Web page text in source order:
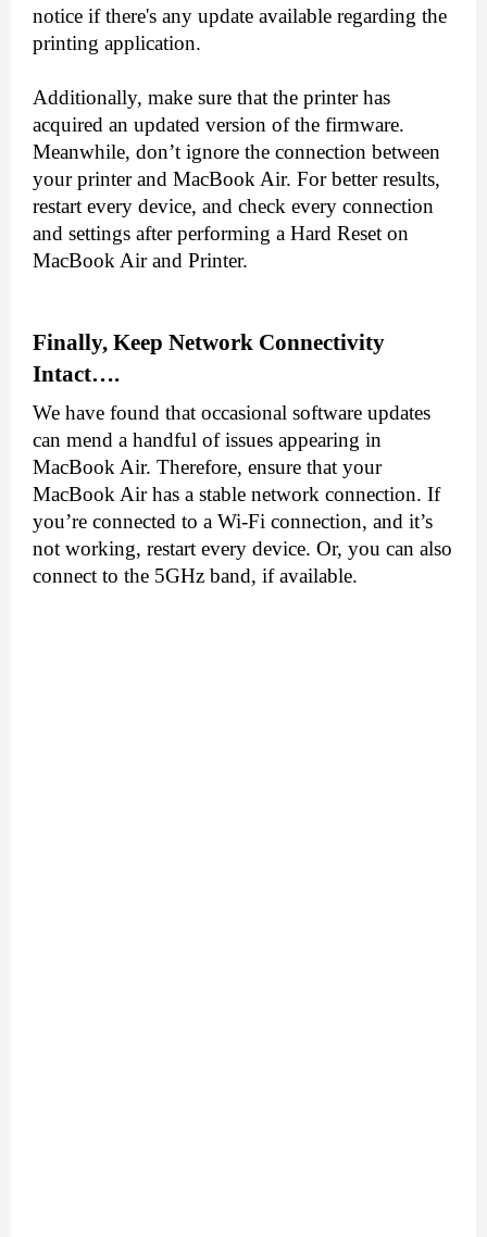
notice if there's any update available regarding the
printing application.
Additionally, make sure that the printer has
acquired an updated version of the firmware.
Meanwhile, don’t ignore the connection between
your printer and MacBook Air. For better results,
restart every device, and check every connection
and settings after performing a Hard Reset on
MacBook Air and Printer.
Finally, Keep Network Connectivity
Intact….
We have found that occasional software updates
can mend a handful of issues appearing in
MacBook Air. Therefore, ensure that your
MacBook Air has a stable network connection. If
you’re connected to a Wi-Fi connection, and it’s
not working, restart every device. Or, you can also
connect to the 5GHz band, if available.